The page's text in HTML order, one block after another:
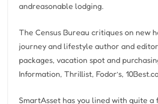
andreasonable lodging.
The Census Bureau critiques on new
journey and lifestyle author and
packages, vacation spot and
Information, Thrillist, Fodor’s,
SmartAsset has you lined with quite